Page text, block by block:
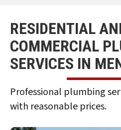
RESIDENTIAL
COMMERCIAL
SERVICES IN
Professional plumbing
with reasonable prices.